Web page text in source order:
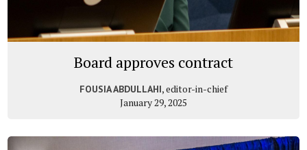
Board approves contract
FOUSIA ABDULLAHI, editor-in-chief
January 29, 2025